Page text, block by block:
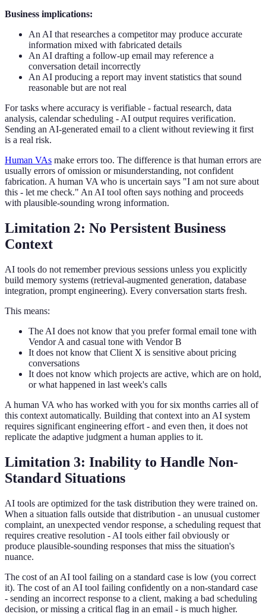
Business implications:
An AI that researches a competitor may produce accurate
information mixed with fabricated details
An AI drafting a follow-up email may reference a
conversation detail incorrectly
An AI producing a report may invent statistics that sound
reasonable but are not real
For tasks where accuracy is verifiable - factual research, data
analysis, calendar scheduling - AI output requires verification.
Sending an AI-generated email to a client without reviewing it first
is a real risk.
Human VAs make errors too. The difference is that human errors are
usually errors of omission or misunderstanding, not confident
fabrication. A human VA who is uncertain says "I am not sure about
this - let me check." An AI tool often says nothing and proceeds
with plausible-sounding wrong information.
Limitation 2: No Persistent Business
Context
AI tools do not remember previous sessions unless you explicitly
build memory systems (retrieval-augmented generation, database
integration, prompt engineering). Every conversation starts fresh.
This means:
The AI does not know that you prefer formal email tone with
Vendor A and casual tone with Vendor B
It does not know that Client X is sensitive about pricing
conversations
It does not know which projects are active, which are on hold,
or what happened in last week's calls
A human VA who has worked with you for six months carries all of
this context automatically. Building that context into an AI system
requires significant engineering effort - and even then, it does not
replicate the adaptive judgment a human applies to it.
Limitation 3: Inability to Handle Non-
Standard Situations
AI tools are optimized for the task distribution they were trained on.
When a situation falls outside that distribution - an unusual customer
complaint, an unexpected vendor response, a scheduling request that
requires creative resolution - AI tools either fail obviously or
produce plausible-sounding responses that miss the situation's
nuance.
The cost of an AI tool failing on a standard case is low (you correct
it). The cost of an AI tool failing confidently on a non-standard case
- sending an incorrect response to a client, making a bad scheduling
decision, or missing a critical flag in an email - is much higher.